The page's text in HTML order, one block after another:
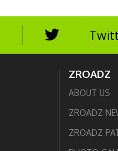
ZROADZ
ABOUT US
ZROADZ
ZROADZ